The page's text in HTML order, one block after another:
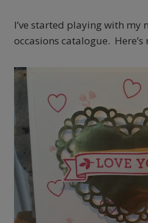
I’ve started playing with my
occasions catalogue.